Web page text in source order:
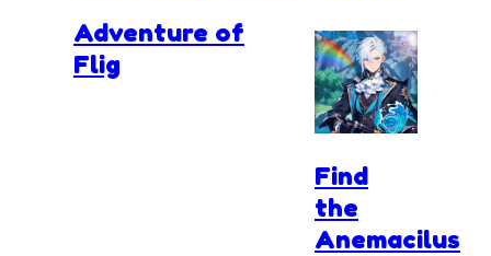
Adventure of
Flig
Find
the
Anemacilus